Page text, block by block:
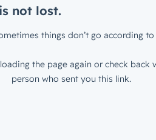
not lost.
things don’t go according to
the page again or check back
person who sent you this link.